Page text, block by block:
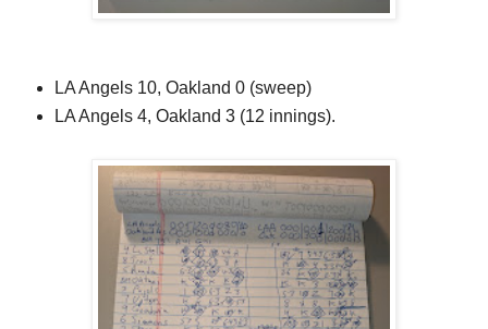
LA Angels 10, Oakland 0 (sweep)
LA Angels 4, Oakland 3 (12 innings).